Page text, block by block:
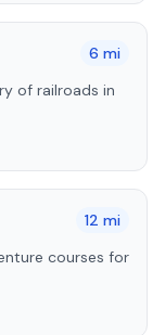
6 mi
of railroads in
12 mi
courses for